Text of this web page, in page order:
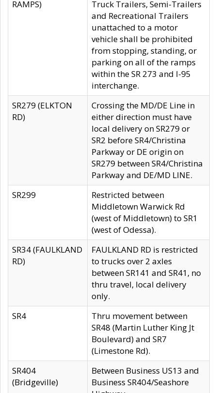
RAMPS)
Truck Trailers, Semi-Trailers
and Recreational Trailers
unattached to a motor
vehicle shall be prohibited
from stopping, standing, or
parking on all of the ramps
within the SR 273 and I-95
interchange.
SR279 (ELKTON
RD)
Crossing the MD/DE Line in
either direction must have
local delivery on SR279 or
SR2 before SR4/Christina
Parkway or DE origin on
SR279 between SR4/Christina
Parkway and DE/MD LINE.
SR299
Restricted between
Middletown Warwick Rd
(west of Middletown) to SR1
(west of Odessa).
SR34 (FAULKLAND
RD)
FAULKLAND RD is restricted
to trucks over 2 axles
between SR141 and SR41, no
thru travel, local delivery
only.
SR4
Thru movement between
SR48 (Martin Luther King Jt
Boulevard) and SR7
(Limestone Rd).
SR404
(Bridgeville)
Between Business US13 and
Business SR404/Seashore